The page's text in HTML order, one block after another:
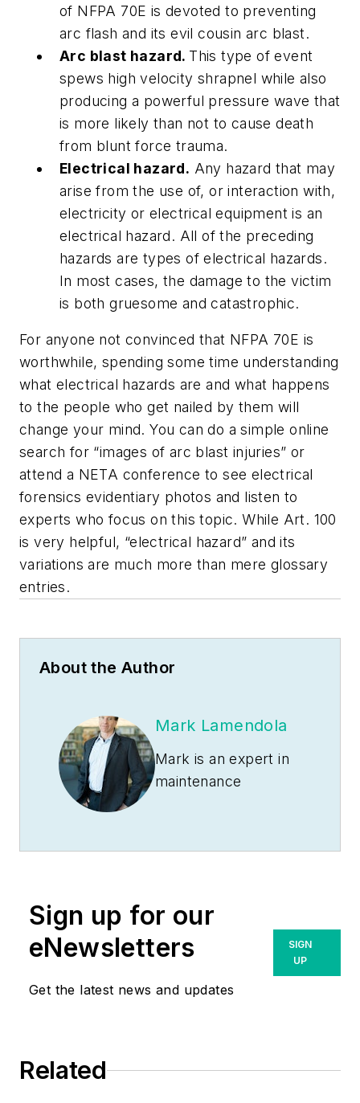
of NFPA 70E is devoted to preventing
arc flash and its evil cousin arc blast.
Arc blast hazard. This type of event
spews high velocity shrapnel while also
producing a powerful pressure wave that
is more likely than not to cause death
from blunt force trauma.
Electrical hazard. Any hazard that may
arise from the use of, or interaction with,
electricity or electrical equipment is an
electrical hazard. All of the preceding
hazards are types of electrical hazards.
In most cases, the damage to the victim
is both gruesome and catastrophic.
For anyone not convinced that NFPA 70E is
worthwhile, spending some time understanding
what electrical hazards are and what happens
to the people who get nailed by them will
change your mind. You can do a simple online
search for “images of arc blast injuries” or
attend a NETA conference to see electrical
forensics evidentiary photos and listen to
experts who focus on this topic. While Art. 100
is very helpful, “electrical hazard” and its
variations are much more than mere glossary
entries.
About the Author
Mark Lamendola
Mark is an expert in
maintenance
impressive track
field. He also has
extensive knowledge
of, and practical
expertise with, the
consulting business,
Sign up for our
eNewsletters
Get the latest news and updates
SIGN
UP
Related